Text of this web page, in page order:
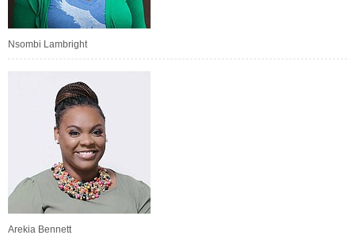
Nsombi Lambright
Arekia Bennett